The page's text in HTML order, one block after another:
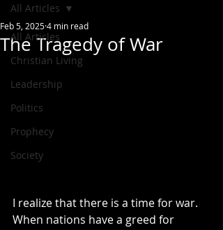
All Articles
Christian Living
Leadership
Politics
Prophecy
Society
All Articles
The Tragedy of War
Feb 5, 20254 min read
I realize that there is a time for war.
When nations have a greed for